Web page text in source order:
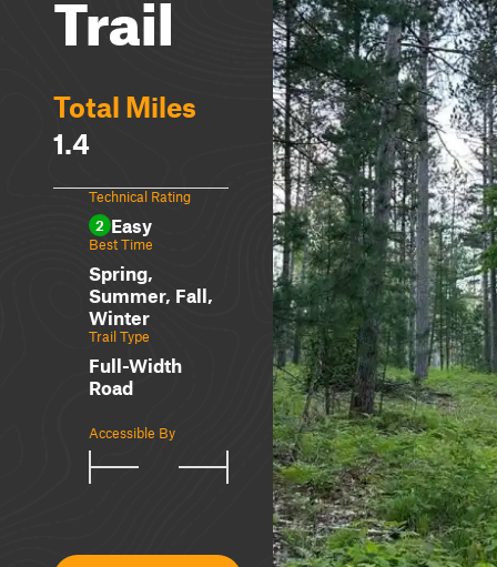
Total Miles
1.4
Technical Rating
2 Easy
Best Time
Spring,
Summer, Fall,
Winter
Trail Type
Full-Width
Road
Accessible By